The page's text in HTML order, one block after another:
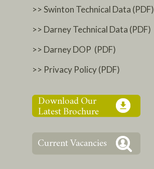
>> Swinton Technical Data (PDF)
>> Darney Technical Data (PDF)
>> Darney DOP (PDF)
>> Privacy Policy (PDF)